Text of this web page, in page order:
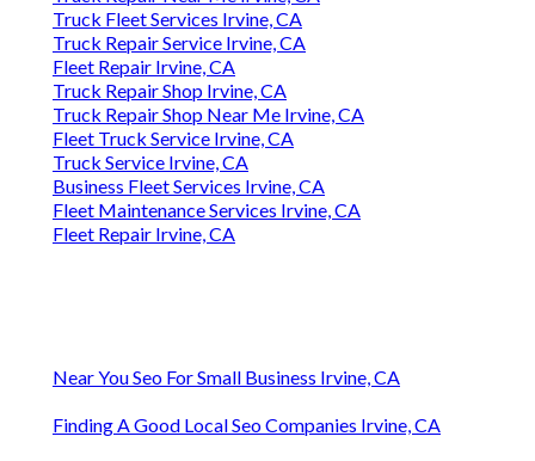
Truck Fleet Services Irvine, CA
Truck Repair Service Irvine, CA
Fleet Repair Irvine, CA
Truck Repair Shop Irvine, CA
Truck Repair Shop Near Me Irvine, CA
Fleet Truck Service Irvine, CA
Truck Service Irvine, CA
Business Fleet Services Irvine, CA
Fleet Maintenance Services Irvine, CA
Fleet Repair Irvine, CA
Near You Seo For Small Business Irvine, CA
Finding A Good Local Seo Companies Irvine, CA